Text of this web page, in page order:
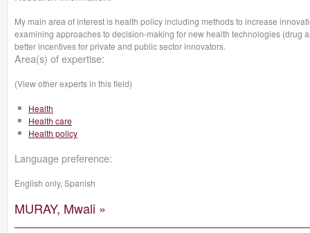
My main area of interest is health policy including methods to increase
examining approaches to decision-making for new health technologies (drug
better incentives for private and public sector innovators.
Area(s) of expertise:
(View other experts in this field)
Health
Health care
Health policy
Language preference:
English only, Spanish
MURAY, Mwali »